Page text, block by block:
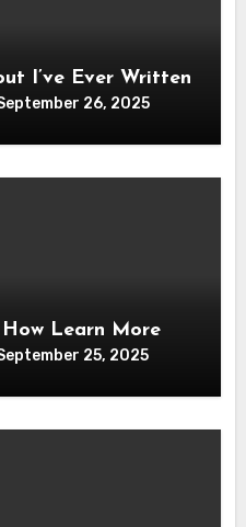
I’ve Ever Written
26, 2025
How Learn More
25, 2025